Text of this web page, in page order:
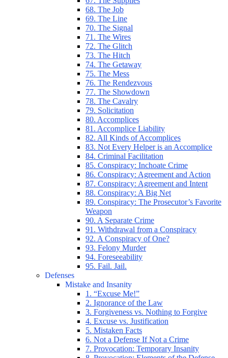
68. The Job
69. The Line
70. The Signal
71. The Wires
72. The Glitch
73. The Hitch
74. The Getaway
75. The Mess
76. The Rendezvous
77. The Showdown
78. The Cavalry
79. Solicitation
80. Accomplices
81. Accomplice Liability
82. All Kinds of Accomplices
83. Not Every Helper is an Accomplice
84. Criminal Facilitation
85. Conspiracy: Inchoate Crime
86. Conspiracy: Agreement and Action
87. Conspiracy: Agreement and Intent
88. Conspiracy: A Big Net
89. Conspiracy: The Prosecutor’s Favorite
Weapon
90. A Separate Crime
91. Withdrawal from a Conspiracy
92. A Conspiracy of One?
93. Felony Murder
94. Foreseeability
95. Fail. Jail.
Defenses
Mistake and Insanity
1. “Excuse Me!”
2. Ignorance of the Law
3. Forgiveness vs. Nothing to Forgive
4. Excuse vs. Justification
5. Mistaken Facts
6. Not a Defense If Not a Crime
7. Provocation: Temporary Insanity